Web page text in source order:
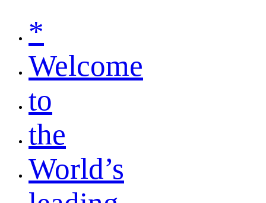
*
Welcome
to
the
World’s